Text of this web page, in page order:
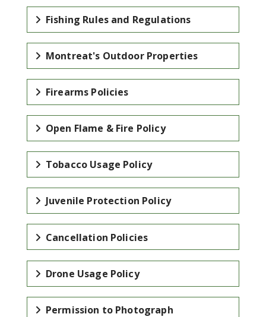
Fishing Rules and Regulations
Montreat's Outdoor Properties
Firearms Policies
Open Flame & Fire Policy
Tobacco Usage Policy
Juvenile Protection Policy
Cancellation Policies
Drone Usage Policy
Permission to Photograph